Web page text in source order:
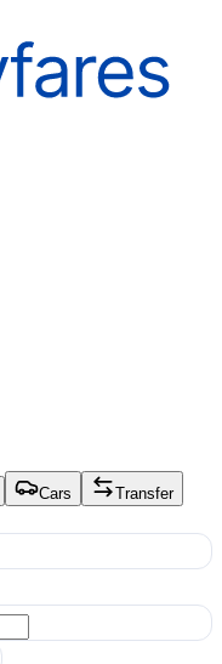
Cars
Transfer